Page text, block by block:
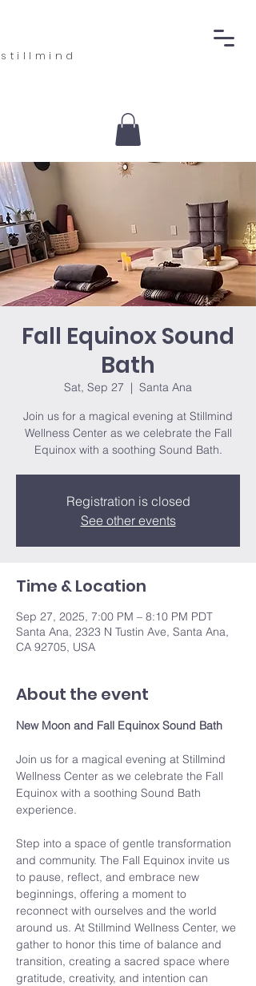
stillmind
Fall Equinox Sound
Bath
Sat, Sep 27
  |
Santa Ana
Join us for a magical evening at Stillmind
Wellness Center as we celebrate the Fall
Equinox with a soothing Sound Bath.
Registration is closed
See other events
Time & Location
Sep 27, 2025, 7:00 PM – 8:10 PM PDT
Santa Ana, 2323 N Tustin Ave, Santa Ana,
CA 92705, USA
About the event
New Moon and Fall Equinox Sound Bath
Join us for a magical evening at Stillmind
Wellness Center as we celebrate the Fall
Equinox with a soothing Sound Bath
experience.
Step into a space of gentle transformation
and community. The Fall Equinox invite us
to pause, reflect, and embrace new
beginnings, offering a moment to
reconnect with ourselves and the world
around us. At Stillmind Wellness Center, we
gather to honor this time of balance and
transition, creating a sacred space where
gratitude, creativity, and intention can